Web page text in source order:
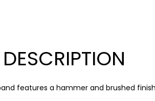
features a hammer and brushed